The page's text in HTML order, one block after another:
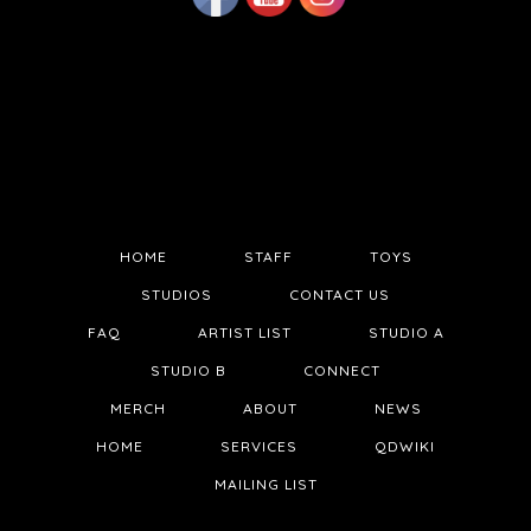
HOME STAFF TOYS
STUDIOS CONTACT US
FAQ ARTIST LIST STUDIO A
STUDIO B CONNECT
MERCH ABOUT NEWS
HOME SERVICES QDWIKI
MAILING LIST